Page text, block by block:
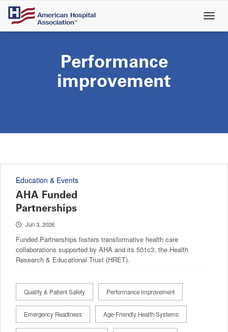
Skip
main
Performance
improvement
Education & Events
AHA Funded
Partnerships
Jun 3, 2026
Funded Partnerships fosters transformative health care
collaborations supported by AHA and its 501c3, the Health
Research & Educational Trust (HRET).
Quality & Patient Safety Performance improvement
Emergency Readiness Age-Friendly Health Systems